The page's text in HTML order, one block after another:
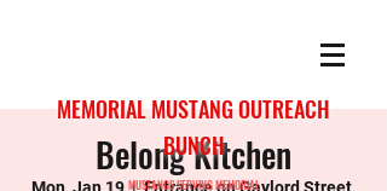
MEMORIAL MUSTANG OUTREACH
BUNCH
MUSTANGS SERVING MEMORIAL
Belong Kitchen